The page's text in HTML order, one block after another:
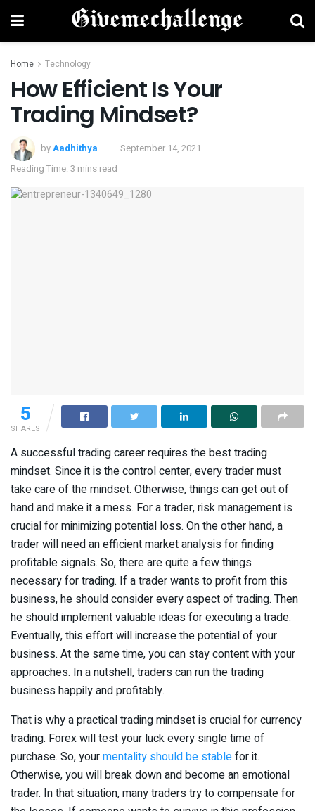
Home Technology
How Efficient Is Your
Trading Mindset?
byAadhithya
September 14, 2021
Reading Time: 3 mins read
5
SHARES
A successful trading career requires the best trading
mindset. Since it is the control center, every trader must
take care of the mindset. Otherwise, things can get out of
hand and make it a mess. For a trader, risk management is
crucial for minimizing potential loss. On the other hand, a
trader will need an efficient market analysis for finding
profitable signals. So, there are quite a few things
necessary for trading. If a trader wants to profit from this
business, he should consider every aspect of trading. Then
he should implement valuable ideas for executing a trade.
Eventually, this effort will increase the potential of your
business. At the same time, you can stay content with your
approaches. In a nutshell, traders can run the trading
business happily and profitably.
That is why a practical trading mindset is crucial for currency
trading. Forex will test your luck every single time of
purchase. So, yourmentality should be stablefor it.
Otherwise, you will break down and become an emotional
trader. In that situation, many traders try to compensate for